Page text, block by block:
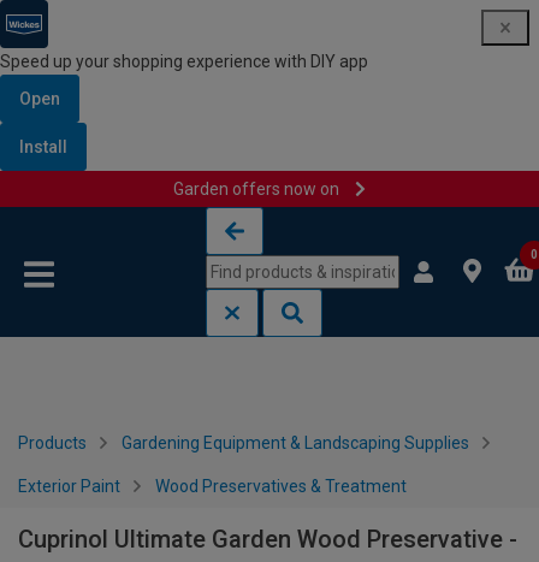
Speed up your shopping experience with DIY app
Open
Install
Garden offers now on
0
Products Gardening Equipment & Landscaping Supplies
Exterior Paint Wood Preservatives & Treatment
Cuprinol Ultimate Garden Wood Preservative -